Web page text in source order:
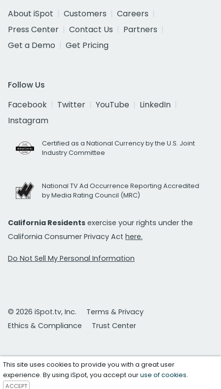
About iSpot
Customers
Careers
Press Center
Contact Us
Partners
Get a Demo
Get Pricing
Follow Us
Facebook
Twitter YouTube
LinkedIn
Instagram
Certified as a National Currency by the U.S. Joint
Industry Committee
National TV Ad Occurrence Reporting Accredited
by Media Rating Council (MRC)
California Residents exercise your rights under the
California Consumer Privacy Act here.
Do Not Sell My Personal Information
© 2026 iSpot.tv, Inc.
Terms & Privacy
Ethics & Compliance
Trust Center
This site uses cookies to provide you with a great user
experience. By using iSpot, you accept ouruse of cookies.
ACCEPT